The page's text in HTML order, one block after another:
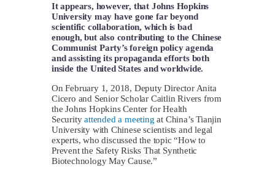
It appears, however, that Johns Hopkins
University may have gone far beyond
scientific collaboration, which is bad
enough, but also contributing to the Chinese
Communist Party’s foreign policy agenda
and assisting its propaganda efforts both
inside the United States and worldwide.
On February 1, 2018, Deputy Director Anita
Cicero and Senior Scholar Caitlin Rivers from
the Johns Hopkins Center for Health
Securityattended a meeting at China’s Tianjin
University with Chinese scientists and legal
experts, who discussed the topic “How to
Prevent the Safety Risks That Synthetic
Biotechnology May Cause.”